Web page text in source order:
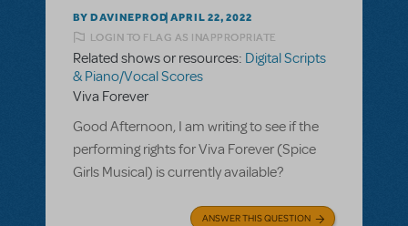
BY DAVINEPROD APRIL 22, 2022
LOGIN TO FLAG AS INAPPROPRIATE
Related shows or resources: Digital Scripts
& Piano/Vocal Scores
Viva Forever
Good Afternoon, I am writing to see if the
performing rights for Viva Forever (Spice
Girls Musical) is currently available?
ANSWER THIS QUESTION